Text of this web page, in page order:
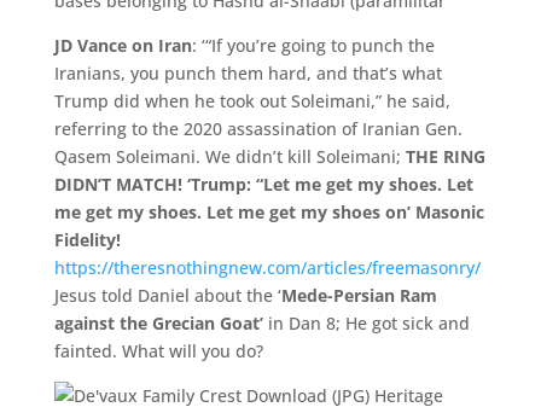
JD Vance on Iran: ‘“If you’re going to punch the
Iranians, you punch them hard, and that’s what
Trump did when he took out Soleimani,” he said,
referring to the 2020 assassination of Iranian Gen.
Qasem Soleimani. We didn’t kill Soleimani; THE RING
DIDN’T MATCH! ‘Trump: “Let me get my shoes. Let
me get my shoes. Let me get my shoes on’ Masonic
Fidelity!
https://theresnothingnew.com/articles/freemasonry/
Jesus told Daniel about the ‘Mede-Persian Ram
against the Grecian Goat’in Dan 8; He got sick and
fainted. What will you do?